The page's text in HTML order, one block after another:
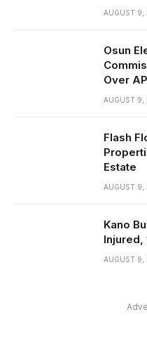
AUGUST 9,
Osun
Over
AUGUST 9,
Flash
Estate
AUGUST 9,
Kano
Injured,
AUGUST 9,